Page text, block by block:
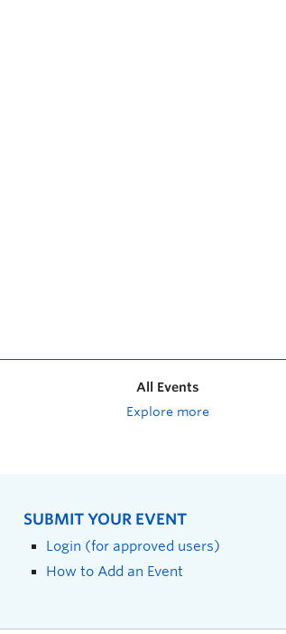
All Events
Explore more
SUBMIT YOUR EVENT
Login (for approved users)
How to Add an Event